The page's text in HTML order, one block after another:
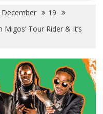
December
19
Tour Rider & It’s